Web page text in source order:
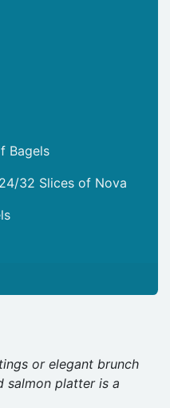
Bagels
32 Slices of Nova
or elegant brunch
salmon platter is a